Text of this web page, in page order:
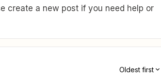
create a new post if you need help or
Oldest first